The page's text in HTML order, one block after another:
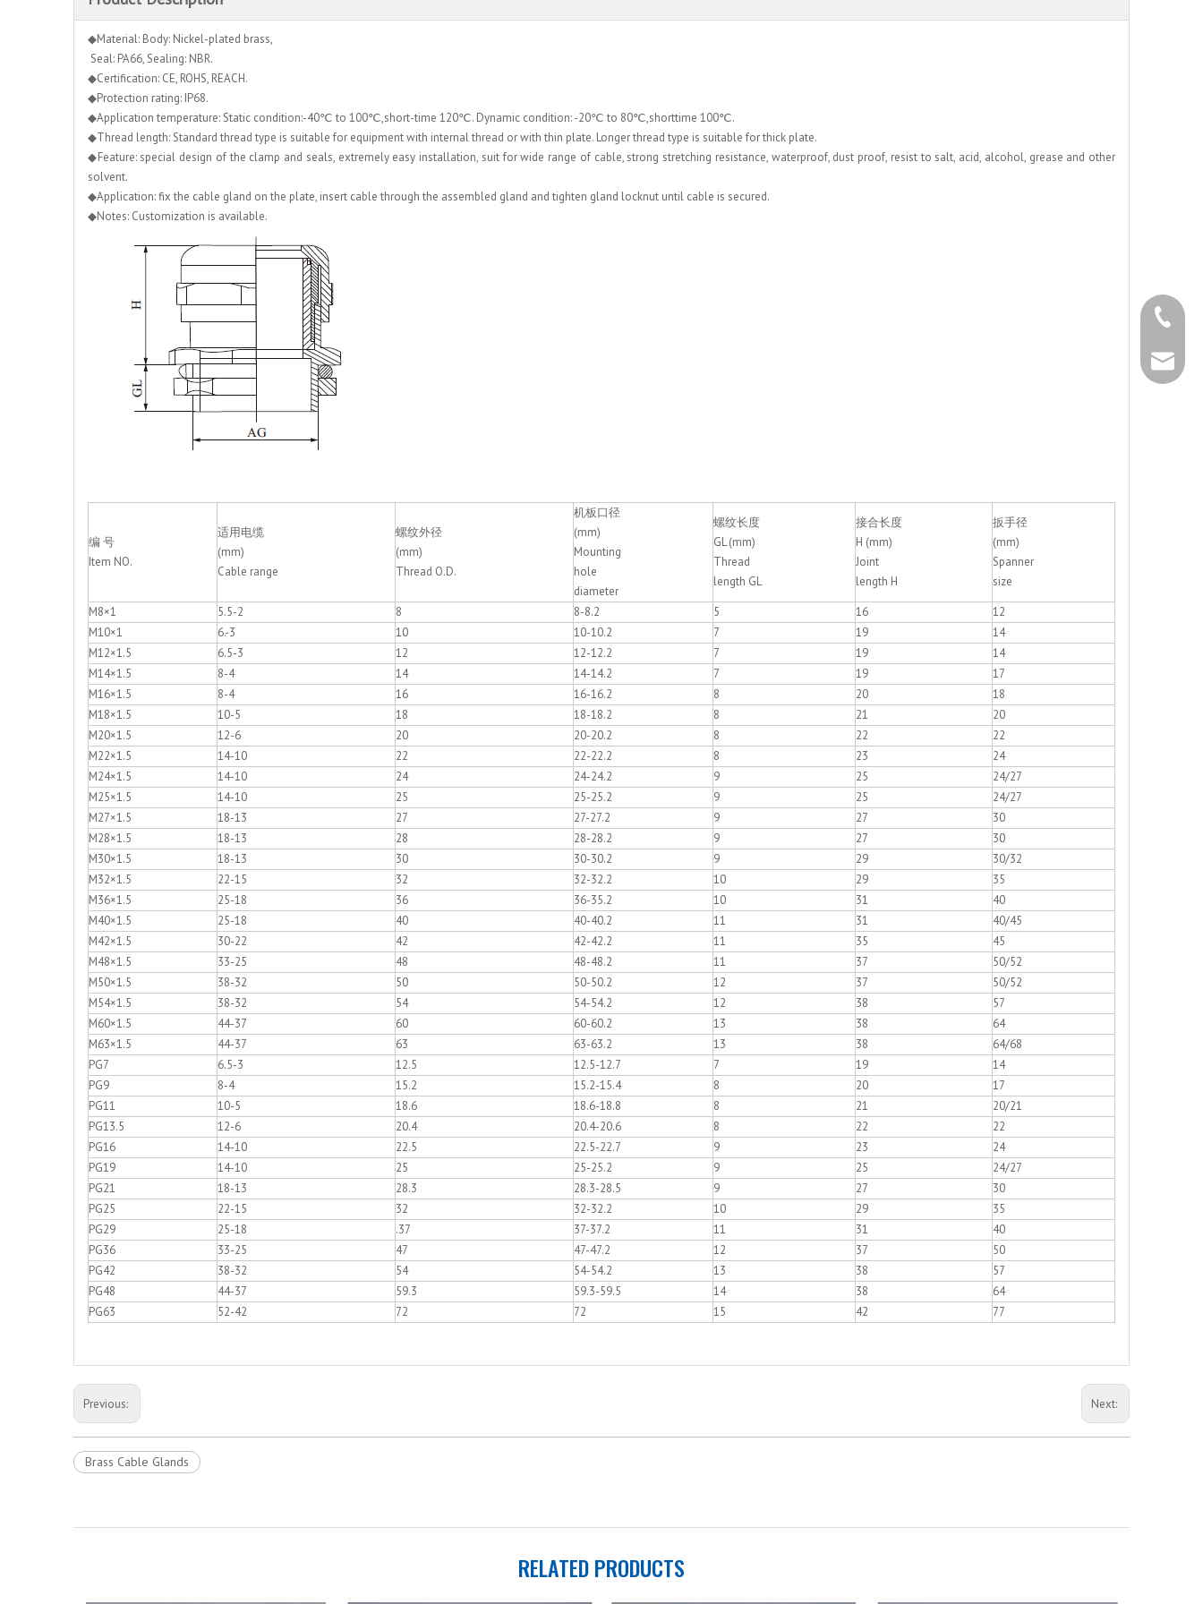
◆Material: Body: Nickel-plated brass,
Seal: PA66, Sealing: NBR.
◆Certification: CE, ROHS, REACH.
◆Protection rating: IP68.
◆Application temperature: Static condition:-40℃ to 100℃,short-time 120℃. Dynamic condition: -20℃ to 80℃,shorttime 100℃.
◆Thread length: Standard thread type is suitable for equipment with internal thread or with thin plate. Longer thread type is suitable for thick plate.
◆Feature: special design of the clamp and seals, extremely easy installation, suit for wide range of cable, strong stretching resistance, waterproof, dust proof, resist to salt, acid, alcohol, grease and other
solvent.
◆Application: fix the cable gland on the plate, insert cable through the assembled gland and tighten gland locknut until cable is secured.
◆Notes: Customization is available.
编 号
Item NO.
适用电缆
(mm)
Cable range
螺纹外径
(mm)
Thread O.D.
机板口径
(mm)
Mounting
hole
diameter
螺纹长度
GL (mm)
Thread
length GL
接合长度
H (mm)
Joint
length H
扳手径
(mm)
Spanner
size
M8×1
5.5-2 8 8-8.2 5 16
12
M10×1
6.-3 10 10-10.2 7 19
14
M12×1.5
6.5-3 12 12-12.2 7 19
14
M14×1.5
8-4 14 14-14.2 7 19
17
M16×1.5
8-4 16 16-16.2 8 20
18
M18×1.5
10-5 18 18-18.2 8 21
20
M20×1.5
12-6 20 20-20.2 8 22
22
M22×1.5
14-10 22 22-22.2 8 23
24
M24×1.5
14-10 24 24-24.2 9 25
24/27
M25×1.5
14-10 25 25-25.2 9 25
24/27
M27×1.5
18-13 27 27-27.2 9 27
30
M28×1.5
18-13 28 28-28.2 9 27
30
M30×1.5
18-13 30 30-30.2 9 29
30/32
M32×1.5
22-15 32 32-32.2 10 29
35
M36×1.5
25-18 36 36-35.2 10 31
40
M40×1.5
25-18 40 40-40.2 11 31
40/45
M42×1.5
30-22 42 42-42.2 11 35
45
M48×1.5
33-25 48 48-48.2 11 37
50/52
M50×1.5
38-32 50 50-50.2 12 37
50/52
M54×1.5
38-32 54 54-54.2 12 38
57
M60×1.5
44-37 60 60-60.2 13 38
64
M63×1.5
44-37 63 63-63.2 13 38
64/68
PG7
6.5-3 12.5 12.5-12.7 7 19
14
PG9
8-4 15.2 15.2-15.4 8 20
17
PG11
10-5 18.6 18.6-18.8 8 21
20/21
PG13.5
12-6 20.4 20.4-20.6 8 22
22
PG16
14-10 22.5 22.5-22.7 9 23
24
PG19
14-10 25 25-25.2 9 25
24/27
PG21
18-13 28.3 28.3-28.5 9 27
30
PG25
22-15 32 32-32.2 10 29
35
PG29
25-18 .37 37-37.2 11 31
40
PG36
33-25 47 47-47.2 12 37
50
PG42
38-32 54 54-54.2 13 38
57
PG48
44-37 59.3 59.3-59.5 14 38
64
PG63
52-42 72 72 15 42 77
Previous: Next:
Brass Cable Glands
RELATED PRODUCTS
+86 -
+86 -